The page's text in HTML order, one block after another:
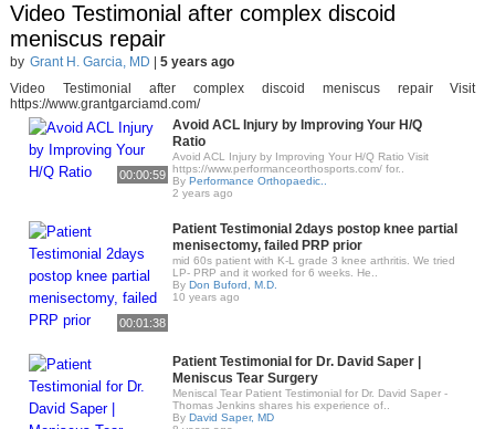
Video Testimonial after complex discoid
meniscus repair
by Grant H. Garcia, MD
5 years ago
Video Testimonial after complex discoid meniscus repair Visit
https://www.grantgarciamd.com/
00:00:59
Avoid ACL Injury by Improving Your H/Q
Ratio
Avoid ACL Injury by Improving Your H/Q Ratio Visit
https://www.performanceorthosports.com/ for..
By Performance Orthopaedic..
2 years ago
00:01:38
Patient Testimonial 2days postop knee partial
menisectomy, failed PRP prior
mid 60s patient with K-L grade 3 knee arthritis. We tried
LP- PRP and it worked for 6 weeks. He..
By Don Buford, M.D.
10 years ago
Patient Testimonial for Dr. David Saper |
Meniscus Tear Surgery
Meniscal Tear Patient Testimonial for Dr. David Saper -
Thomas Jenkins shares his experience of..
By David Saper, MD